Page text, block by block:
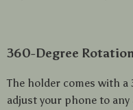
360-Degree
The holder comes with
adjust your phone to